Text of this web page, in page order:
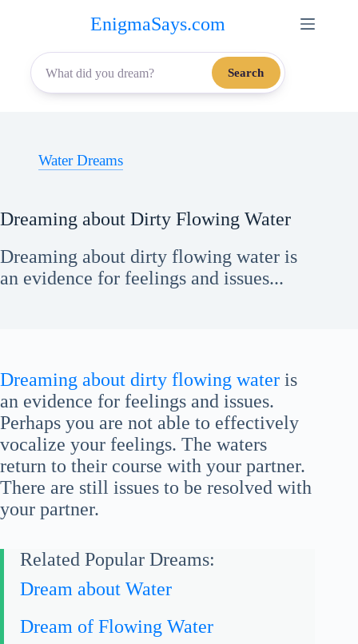
content
EnigmaSays.com
Search
Water Dreams
Dreaming about Dirty Flowing Water
Dreaming about dirty flowing water is
an evidence for feelings and issues...
Dreaming about dirty flowing water is
an evidence for feelings and issues.
Perhaps you are not able to effectively
vocalize your feelings. The waters
return to their course with your partner.
There are still issues to be resolved with
your partner.
Related Popular Dreams:
Dream about Water
Dream of Flowing Water